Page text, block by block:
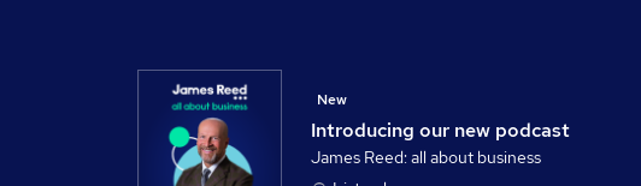
Introducing our new podcast
New
James Reed: all about business